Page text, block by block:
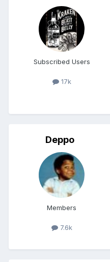
Subscribed Users
17k
Deppo
Members
7.6k